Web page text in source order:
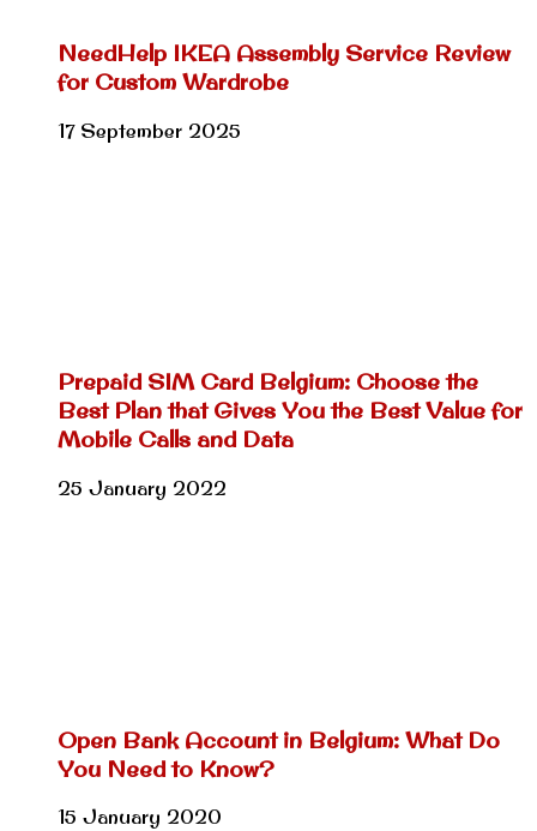
NeedHelp IKEA Assembly Service Review
for Custom Wardrobe
17 September 2025
Prepaid SIM Card Belgium: Choose the
Best Plan that Gives You the Best Value for
Mobile Calls and Data
25 January 2022
Open Bank Account in Belgium: What Do
You Need to Know?
15 January 2020